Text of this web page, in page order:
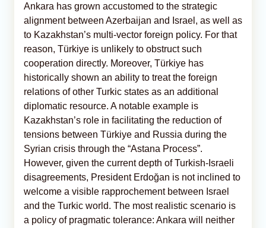
Ankara has grown accustomed to the strategic
alignment between Azerbaijan and Israel, as well as
to Kazakhstan’s multi-vector foreign policy. For that
reason, Türkiye is unlikely to obstruct such
cooperation directly. Moreover, Türkiye has
historically shown an ability to treat the foreign
relations of other Turkic states as an additional
diplomatic resource. A notable example is
Kazakhstan’s role in facilitating the reduction of
tensions between Türkiye and Russia during the
Syrian crisis through the “Astana Process”.
However, given the current depth of Turkish-Israeli
disagreements, President Erdoğan is not inclined to
welcome a visible rapprochement between Israel
and the Turkic world. The most realistic scenario is
a policy of pragmatic tolerance: Ankara will neither